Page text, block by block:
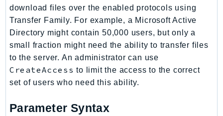
RAM
Rds
RDSDataService
RecycleBin
Redshift
Rekognition
download files over the enabled protocols using
Transfer Family. For example, a Microsoft Active
Directory might contain 50,000 users, but only a
small fraction might need the ability to transfer files
to the server. An administrator can use
CreateAccess to limit the access to the correct
set of users who need this ability.
Parameter Syntax